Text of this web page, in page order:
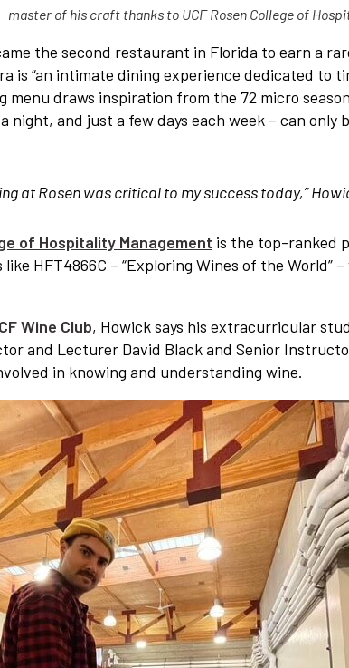
master of his craft thanks to UCF Rosen College of
the second restaurant in Florida to earn a
is “an intimate dining experience dedicated to
menu draws inspiration from the 72 micro
night, and just a few days each week – can
at Rosen was critical to my success today,”
of Hospitality Management is the top-ranked
like HFT4866C – “Exploring Wines of the
Wine Club, Howick says his extracurricular
and Lecturer David Black and Senior
in knowing and understanding wine.